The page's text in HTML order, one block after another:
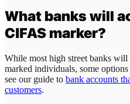
What banks will
CIFAS marker?
While most high street banks will
marked individuals, some
see our guide to bank accounts
customers.